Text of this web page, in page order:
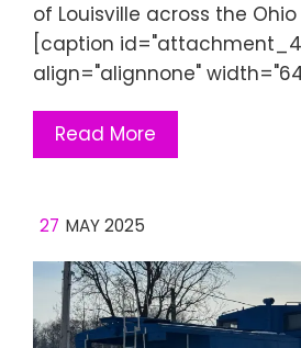
of Louisville across the
[caption
align="alignnone"
Read More
27 MAY 2025